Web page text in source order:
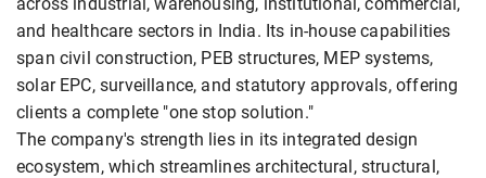
and healthcare sectors in India. Its in-house capabilities
span civil construction, PEB structures, MEP systems,
solar EPC, surveillance, and statutory approvals, offering
clients a complete "one stop solution."
The company's strength lies in its integrated design
ecosystem, which streamlines architectural, structural,